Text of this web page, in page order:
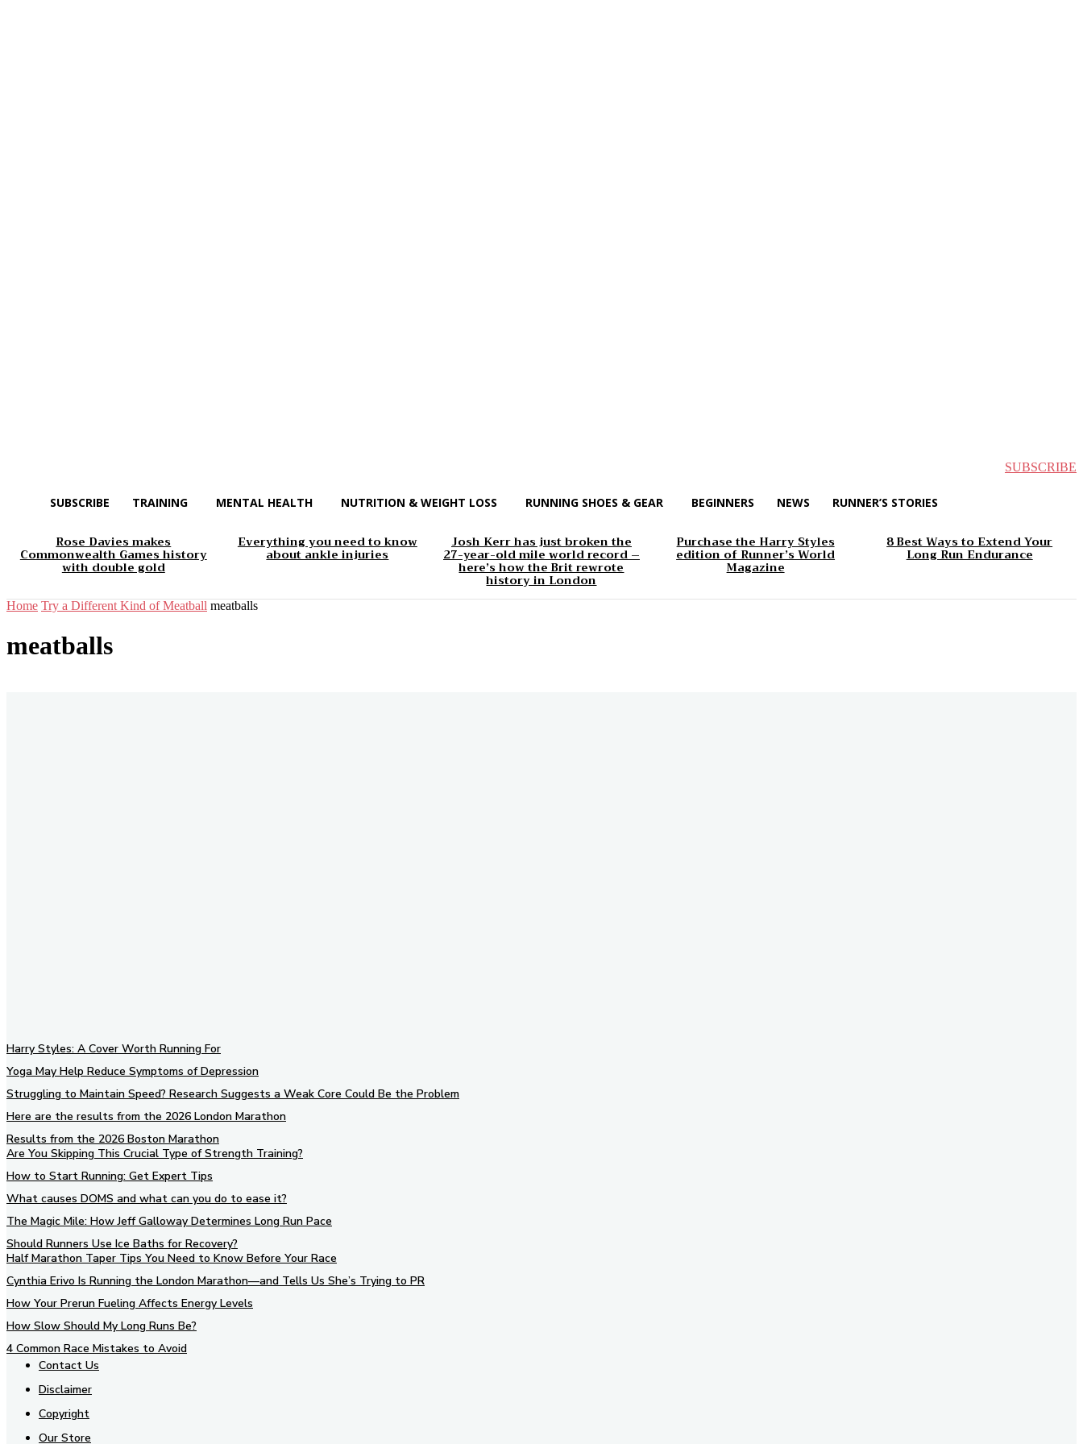
SUBSCRIBE
SUBSCRIBE TRAINING MENTAL HEALTH NUTRITION & WEIGHT LOSS RUNNING SHOES & GEAR BEGINNERS NEWS RUNNER’S STORIES
Rose Davies makes
Commonwealth Games history
with double gold
Everything you need to know
about ankle injuries
Josh Kerr has just broken the
27-year-old mile world record –
here’s how the Brit rewrote
history in London
Purchase the Harry Styles
edition of Runner’s World
Magazine
8 Best Ways to Extend Your
Long Run Endurance
Home Try a Different Kind of Meatball meatballs
meatballs
Harry Styles: A Cover Worth Running For
Yoga May Help Reduce Symptoms of Depression
Struggling to Maintain Speed? Research Suggests a Weak Core Could Be the Problem
Here are the results from the 2026 London Marathon
Results from the 2026 Boston Marathon
Are You Skipping This Crucial Type of Strength Training?
How to Start Running: Get Expert Tips
What causes DOMS and what can you do to ease it?
The Magic Mile: How Jeff Galloway Determines Long Run Pace
Should Runners Use Ice Baths for Recovery?
Half Marathon Taper Tips You Need to Know Before Your Race
Cynthia Erivo Is Running the London Marathon—and Tells Us She’s Trying to PR
How Your Prerun Fueling Affects Energy Levels
How Slow Should My Long Runs Be?
4 Common Race Mistakes to Avoid
Contact Us
Disclaimer
Copyright
Our Store